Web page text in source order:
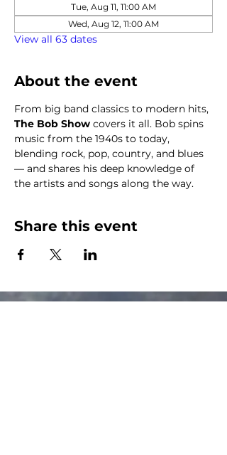
Tue, Aug 11, 11:00 AM
Wed, Aug 12, 11:00 AM
View all 63 dates
About the event
From big band classics to modern hits,
The Bob Show covers it all. Bob spins
music from the 1940s to today,
blending rock, pop, country, and blues
— and shares his deep knowledge of
the artists and songs along the way.
Share this event